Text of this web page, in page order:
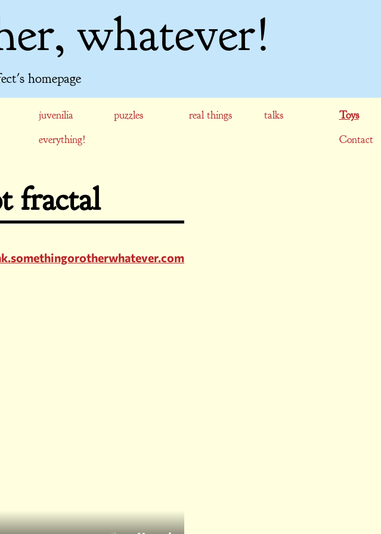
whatever!
homepage
juvenilia puzzles real things talks
Toys
everything! Contact
fractal